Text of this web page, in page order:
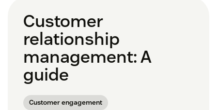
Customer
relationship
management: A
guide
Customer engagement